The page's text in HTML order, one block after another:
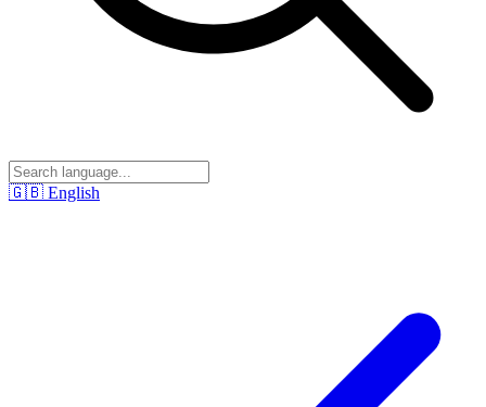
🇬🇧 English